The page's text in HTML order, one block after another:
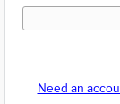
Need an